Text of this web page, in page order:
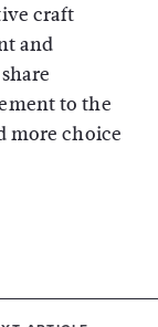
craft
and
to the
more choice